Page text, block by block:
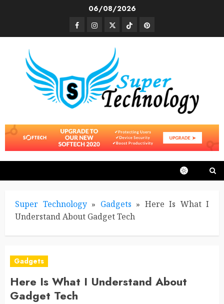
06/08/2026
FacebookInstagram
TwitterTikTokPinterest
Super Technology» Gadgets » Here Is What I
Understand About Gadget Tech
Gadgets
Here Is What I Understand About
Gadget Tech